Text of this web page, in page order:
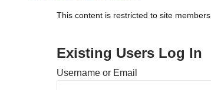
This content is restricted to site
Existing Users Log In
Username or Email